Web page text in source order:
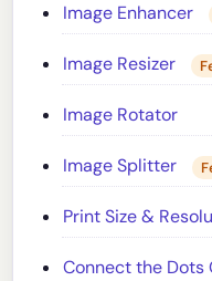
Image Enhancer
Image Resizer
Image Rotator
Image Splitter
Print Size &
Connect the Dots